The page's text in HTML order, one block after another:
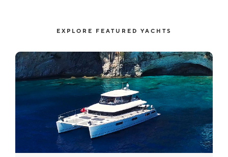
EXPLORE FEATURED YACHTS